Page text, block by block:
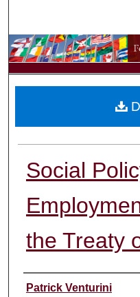
My
Social
the Treaty
Authors
Patrick Venturini